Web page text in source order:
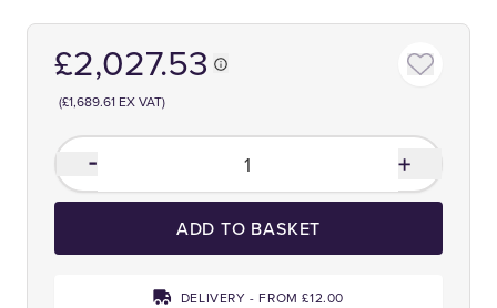
£2,027.53
(£1,689.61 EX VAT)
ADD TO BASKET
DELIVERY - FROM £12.00